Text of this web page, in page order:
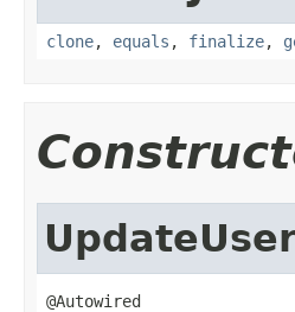
clone, equals , finalize,
@Autowired